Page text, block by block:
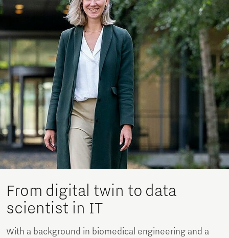
From digital twin to data
scientist in IT
With a background in biomedical engineering and a